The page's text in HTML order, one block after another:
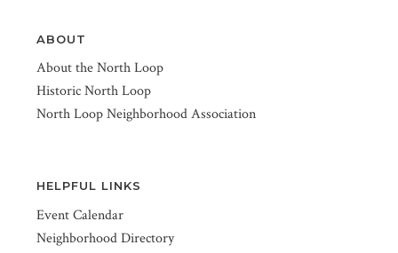
ABOUT
About the North Loop
Historic North Loop
North Loop Neighborhood Association
HELPFUL LINKS
Event Calendar
Neighborhood Directory